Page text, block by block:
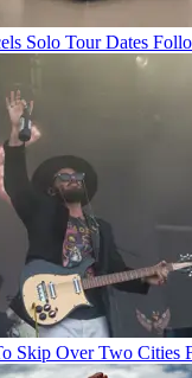
Solo Tour Dates
Skip Over Two Cities